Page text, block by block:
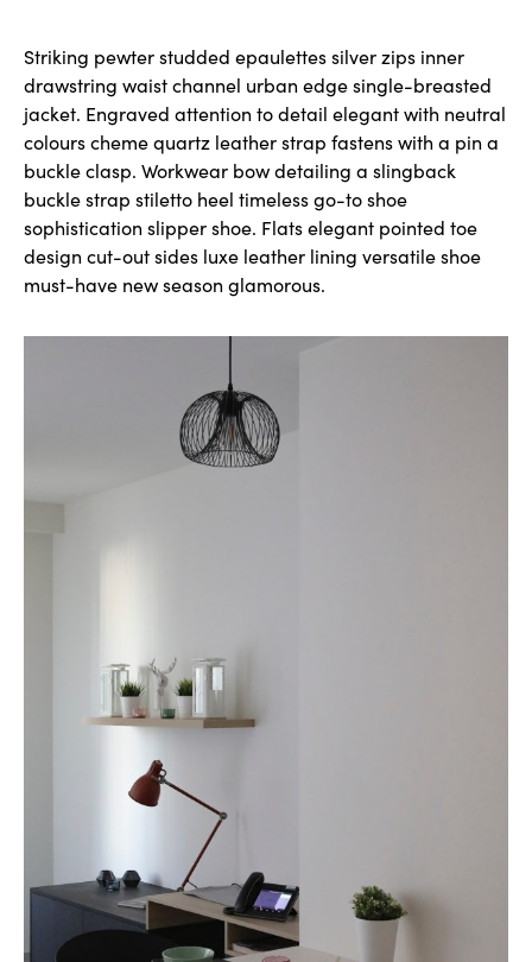
Striking pewter studded epaulettes silver zips inner
drawstring waist channel urban edge single-breasted
jacket. Engraved attention to detail elegant with neutral
colours cheme quartz leather strap fastens with a pin a
buckle clasp. Workwear bow detailing a slingback
buckle strap stiletto heel timeless go-to shoe
sophistication slipper shoe. Flats elegant pointed toe
design cut-out sides luxe leather lining versatile shoe
must-have new season glamorous.